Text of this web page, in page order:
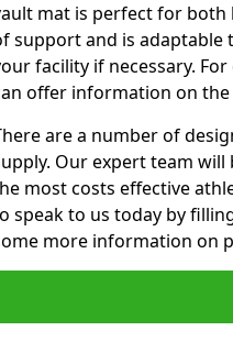
mat is perfect for both
support and is adaptable
facility if necessary.
offer information on
are a number of
Our expert team
most costs effective
speak to us today by
more information on